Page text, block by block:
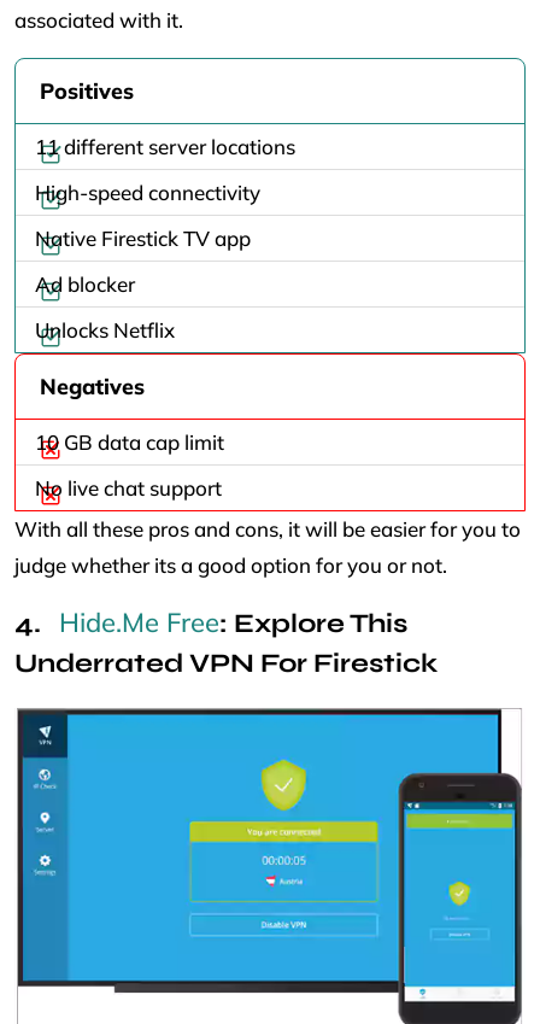
associated with it.
Positives
11 different server locations
High-speed connectivity
Native Firestick TV app
Ad blocker
Unlocks Netflix
Negatives
10 GB data cap limit
No live chat support
With all these pros and cons, it will be easier for you to
judge whether its a good option for you or not.
Hide.Me Free: Explore This
Underrated VPN For Firestick